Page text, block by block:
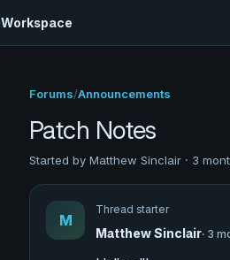
Workspace
Forums/Announcements
Patch Notes
Started by Matthew Sinclair · 3
M
Thread starter
Matthew Sinclair· 3